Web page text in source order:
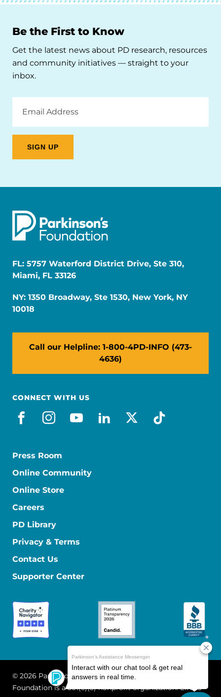
Be the First to Know
Get the latest news about PD research, resources
and community initiatives — straight to your
inbox.
Address
FL: 5757 Waterford District Drive, Ste 310,
Miami, FL 33126
NY: 1350 Broadway, Ste 1530, New York, NY
10018
Call our Helpline: 1-800-4PD-INFO (473-
4636)
CONNECT WITH US
facebook
instagram
youtube
linkedin
x-socialtiktok
Press Room
Online Community
Online Store
Careers
PD Library
Privacy & Terms
Contact Us
Supporter Center
© 2026 Parkinson's Foundation
The Parkinson's
Foundation is a 501(c)(3) nonprofit organization. EIN: 13-